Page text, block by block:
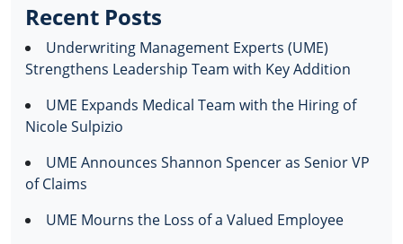
Recent Posts
Underwriting Management Experts (UME)
Strengthens Leadership Team with Key Addition
UME Expands Medical Team with the Hiring of
Nicole Sulpizio
UME Announces Shannon Spencer as Senior VP
of Claims
UME Mourns the Loss of a Valued Employee